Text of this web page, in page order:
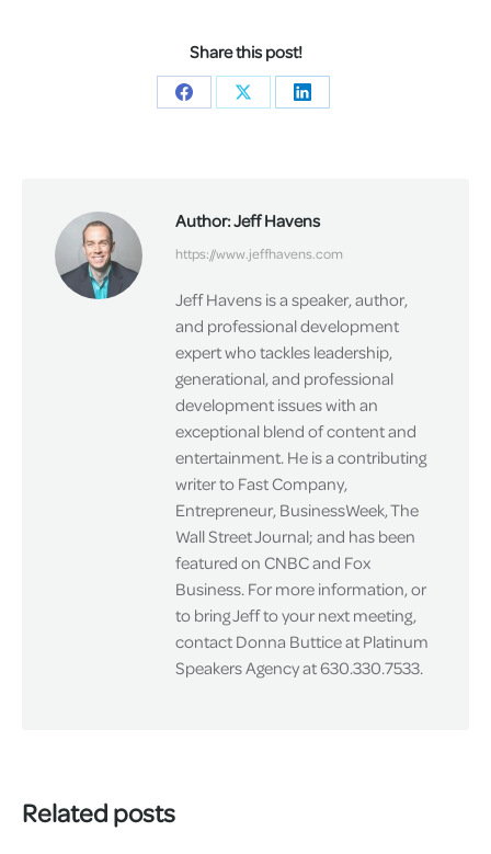
Share this post!
Share
Share
Share
Author:Jeff Havens
https://www.jeffhavens.com
Jeff Havens is a speaker, author,
and professional development
expert who tackles leadership,
generational, and professional
development issues with an
exceptional blend of content and
entertainment. He is a contributing
writer to Fast Company,
Entrepreneur, BusinessWeek, The
Wall Street Journal; and has been
featured on CNBC and Fox
Business. For more information, or
to bring Jeff to your next meeting,
contact Donna Buttice at Platinum
Speakers Agency at 630.330.7533.
Related posts